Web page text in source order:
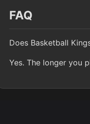
FAQ
Does Basketball
Yes. The longer you